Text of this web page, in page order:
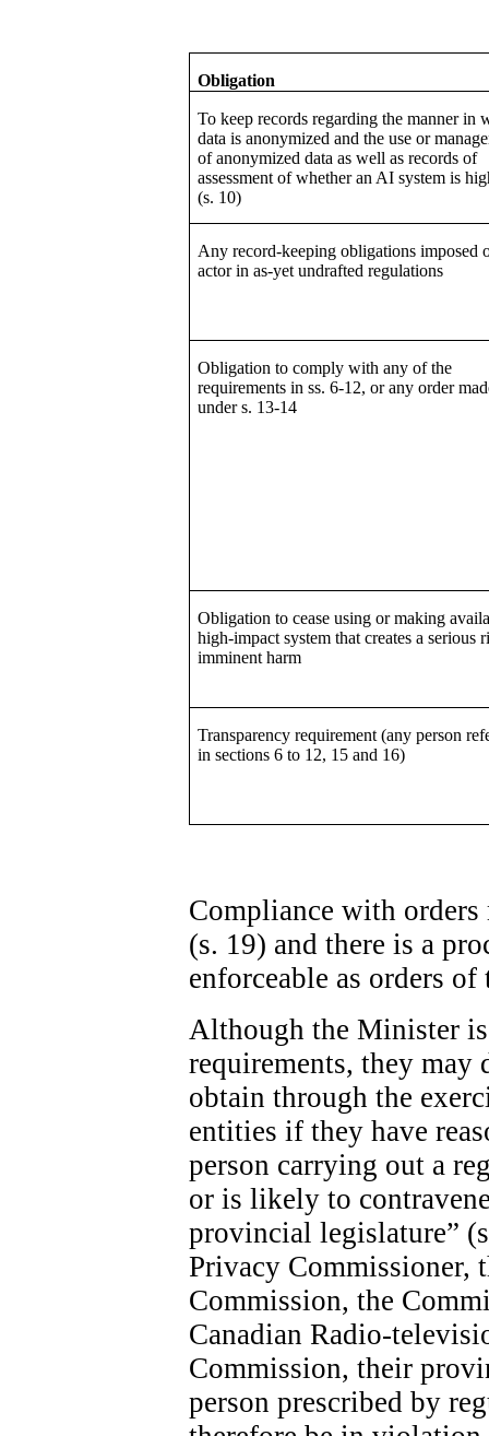
Obligation
To keep records regarding the manner in
data is anonymized and the use or
of anonymized data as well as records of
assessment of whether an AI system is
(s. 10)
Any record-keeping obligations imposed
actor in as-yet undrafted regulations
Obligation to comply with any of the
requirements in ss. 6-12, or any order
under s. 13-14
Obligation to cease using or making
high-impact system that creates a serious
imminent harm
Transparency requirement (any person
in sections 6 to 12, 15 and 16)
Compliance with
(s. 19) and there is a
enforceable as orders
Although the Minister
requirements, they
obtain through the
entities if they have
person carrying out a
or is likely to
provincial legislature”
Privacy Commissioner,
Commission, the
Canadian Radio-
Commission, their
person prescribed by